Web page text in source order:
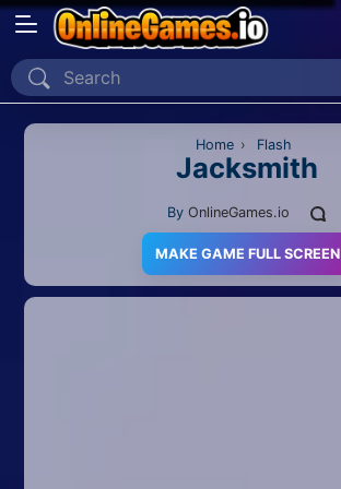
Home
Recently Played
2D
Home › Flash
Jacksmith
By OnlineGames.io
MAKE GAME FULL SCREEN